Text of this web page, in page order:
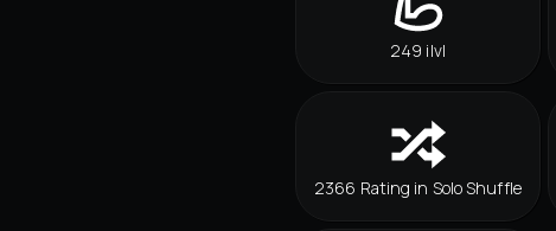
249 ilvl
2366 Rating in Solo Shuffle